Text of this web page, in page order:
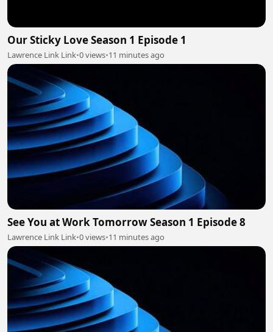
Our Sticky Love Season 1 Episode 1
Lawrence Link Link•0 views•11 minutes ago
See You at Work Tomorrow Season 1 Episode 8
Lawrence Link Link•0 views•11 minutes ago